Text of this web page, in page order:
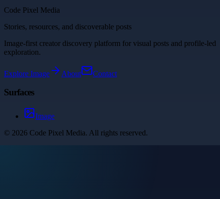
Code Pixel Media
Stories, resources, and discoverable posts
Image-first creator discovery platform for visual posts and profile-led
exploration.
Explore Image About Contact
Surfaces
Image
© 2026 Code Pixel Media. All rights reserved.